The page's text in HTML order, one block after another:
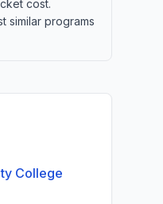
cost.
similar programs
College